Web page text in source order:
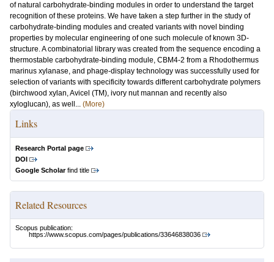
of natural carbohydrate-binding modules in order to understand the target
recognition of these proteins. We have taken a step further in the study of
carbohydrate-binding modules and created variants with novel binding
properties by molecular engineering of one such molecule of known 3D-
structure. A combinatorial library was created from the sequence encoding a
thermostable carbohydrate-binding module, CBM4-2 from a Rhodothermus
marinus xylanase, and phage-display technology was successfully used for
selection of variants with specificity towards different carbohydrate polymers
(birchwood xylan, Avicel (TM), ivory nut mannan and recently also
xyloglucan), as well... (More)
Links
Research Portal page
DOI
Google Scholarfind title
Related Resources
Scopus publication:
https://www.scopus.com/pages/publications/33646838036